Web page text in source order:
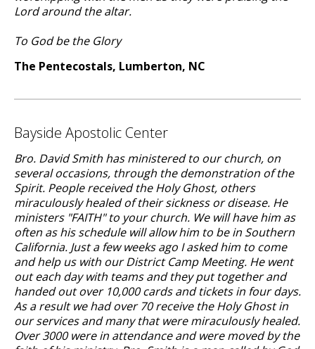
Lord around the altar.
To God be the Glory
The Pentecostals, Lumberton, NC
Bayside Apostolic Center
Bro. David Smith has ministered to our church, on
several occasions, through the demonstration of the
Spirit. People received the Holy Ghost, others
miraculously healed of their sickness or disease. He
ministers "FAITH" to your church. We will have him as
often as his schedule will allow him to be in Southern
California. Just a few weeks ago I asked him to come
and help us with our District Camp Meeting. He went
out each day with teams and they put together and
handed out over 10,000 cards and tickets in four days.
As a result we had over 70 receive the Holy Ghost in
our services and many that were miraculously healed.
Over 3000 were in attendance and were moved by the